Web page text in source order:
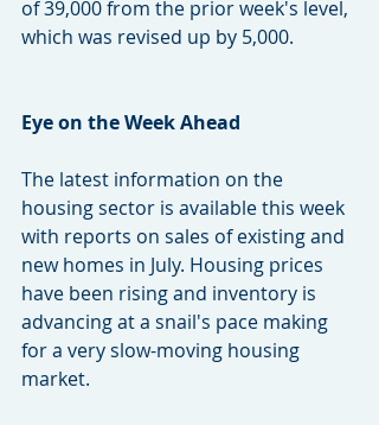
of 39,000 from the prior week's level,
which was revised up by 5,000.
Eye on the Week Ahead
The latest information on the
housing sector is available this week
with reports on sales of existing and
new homes in July. Housing prices
have been rising and inventory is
advancing at a snail's pace making
for a very slow-moving housing
market.